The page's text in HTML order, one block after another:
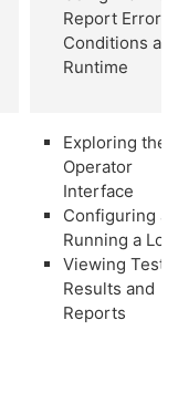
Report Error
Conditions at
Runtime
Exploring the
Operator
Interface
Configuring
Running a Lot
Viewing Test
Results and
Reports